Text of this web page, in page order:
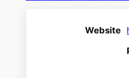
Website